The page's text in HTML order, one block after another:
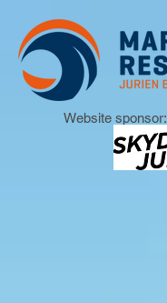
Website sponsor: